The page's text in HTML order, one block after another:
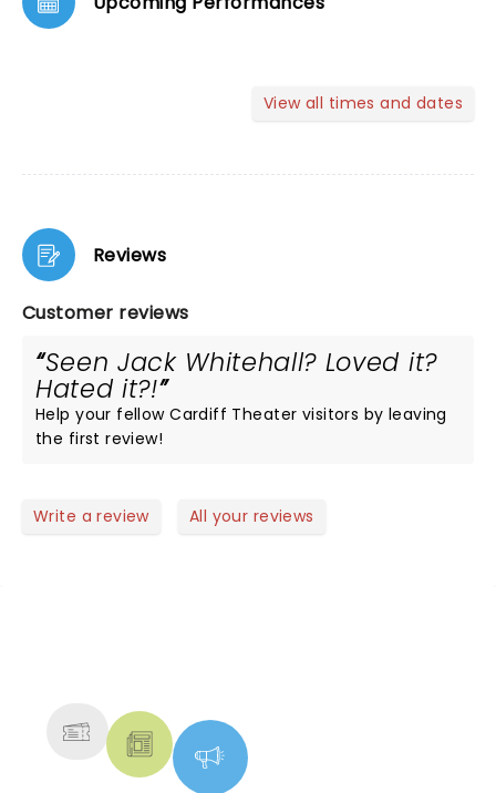
View all times and dates
Reviews
Customer reviews
Seen Jack Whitehall? Loved it?
Hated it?!
Help your fellow Cardiff Theater visitors by leaving
the first review!
Write a review All your reviews